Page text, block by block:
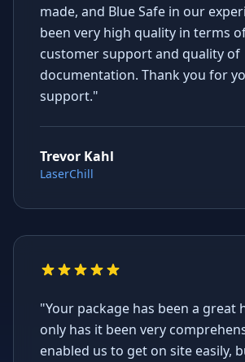
made, and Blue Safe in our
been very high quality in terms
customer support and quality of
documentation. Thank you for
support."
Trevor Kahl
LaserChill
"Your package has been a great
only has it been very
enabled us to get on site easily,